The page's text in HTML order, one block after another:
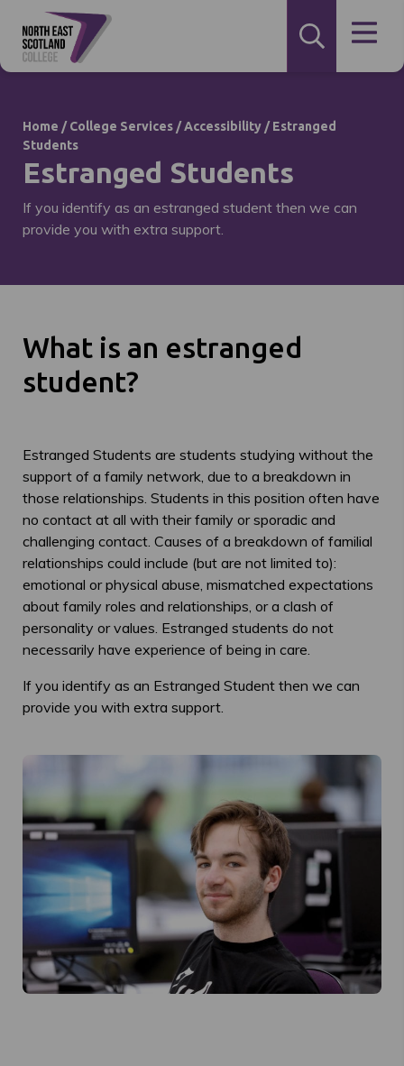
Home /College Services /Accessibility /Estranged
Students
Estranged Students
If you identify as an estranged student then we can
provide you with extra support.
What is an estranged
student?
Estranged Students are students studying without the
support of a family network, due to a breakdown in
those relationships. Students in this position often have
no contact at all with their family or sporadic and
challenging contact. Causes of a breakdown of familial
relationships could include (but are not limited to):
emotional or physical abuse, mismatched expectations
about family roles and relationships, or a clash of
personality or values. Estranged students do not
necessarily have experience of being in care.
If you identify as an Estranged Student then we can
provide you with extra support.